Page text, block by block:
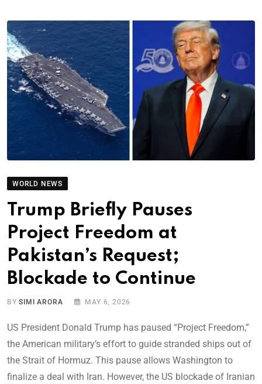
WORLD NEWS
Trump Briefly Pauses
Project Freedom at
Pakistan’s Request;
Blockade to Continue
BYSIMI ARORA MAY 6, 2026
US President Donald Trump has paused “Project Freedom,”
the American military’s effort to guide stranded ships out of
the Strait of Hormuz. This pause allows Washington to
finalize a deal with Iran. However, the US blockade of Iranian